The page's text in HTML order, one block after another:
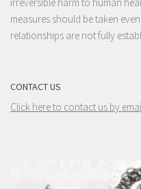
measures should be taken
relationships are not fully
CONTACT US
Click here to contact us by